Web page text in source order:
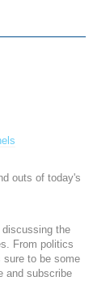
outs of today's
discussing the
From politics
sure to be some
and subscribe